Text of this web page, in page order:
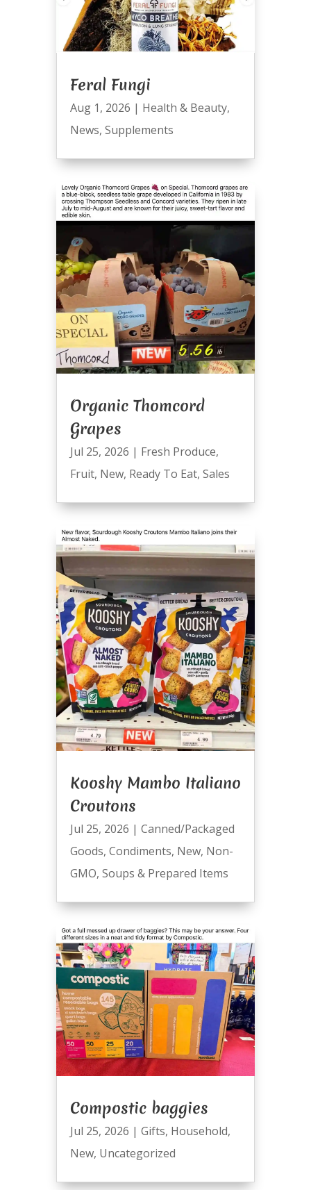
Feral Fungi
Aug 1, 2026 | Health & Beauty,
News, Supplements
Organic Thomcord
Grapes
Jul 25, 2026 | Fresh Produce,
Fruit, New, Ready To Eat, Sales
Kooshy Mambo Italiano
Croutons
Jul 25, 2026 | Canned/Packaged
Goods, Condiments, New, Non-
GMO, Soups & Prepared Items
Compostic baggies
Jul 25, 2026 | Gifts, Household,
New, Uncategorized